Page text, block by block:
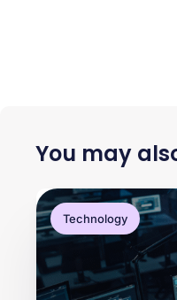
You may
Technology